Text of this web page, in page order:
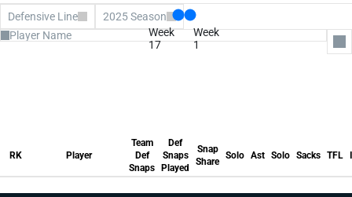
Defensive Line
2025 Season
Week
1
Week
17
Tackles for Loss
Forced Fumble
RK Player
Team
Def
Snaps
Def
Snaps
Played
Snap
Share
Solo Ast Solo Sacks TFL